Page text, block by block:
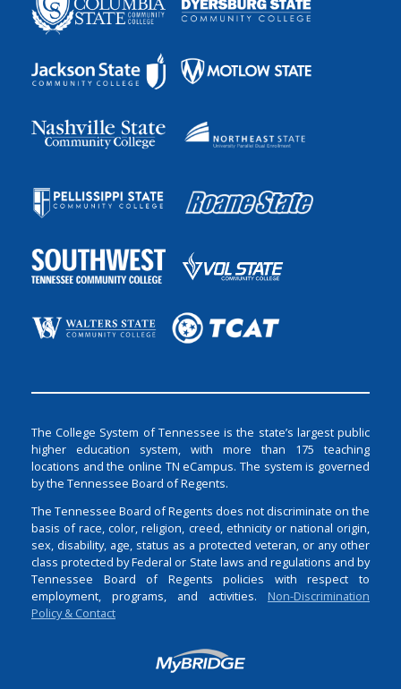
The College System of Tennessee is the state’s largest public
higher education system, with more than 175 teaching
locations and the online TN eCampus. The system is governed
by the Tennessee Board of Regents.
The Tennessee Board of Regents does not discriminate on the
basis of race, color, religion, creed, ethnicity or national origin,
sex, disability, age, status as a protected veteran, or any other
class protected by Federal or State laws and regulations and by
Tennessee Board of Regents policies with respect to
employment, programs, and activities. Non-Discrimination
Policy & Contact
Login